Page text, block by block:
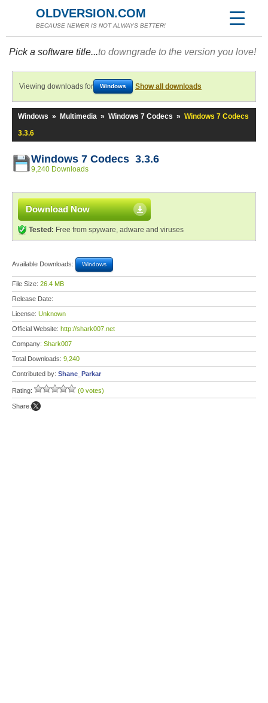
OLDVERSION.COM
BECAUSE NEWER IS NOT ALWAYS BETTER!
Pick a software title...to downgrade to the version you love!
Viewing downloads for Windows Show all downloads
Windows » Multimedia » Windows 7 Codecs » Windows 7 Codecs
3.3.6
Windows 7 Codecs 3.3.6
9,240 Downloads
Download Now
Tested: Free from spyware, adware and viruses
Available Downloads: Windows
File Size: 26.4 MB
Release Date:
License: Unknown
Official Website: http://shark007.net
Company: Shark007
Total Downloads: 9,240
Contributed by: Shane_Parkar
Rating: (0 votes)
Share: